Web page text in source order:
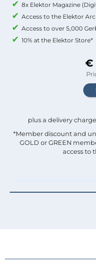
8x Elektor Magazine
Access to the Elektor
Access to over 5,000
10% at the Elektor Store*
€
plus a delivery
*Member discount and
GOLD or GREEN
access to